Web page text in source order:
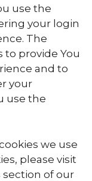
use the
your login
The
to provide You
and to
your
use the
we use
please visit
section of our